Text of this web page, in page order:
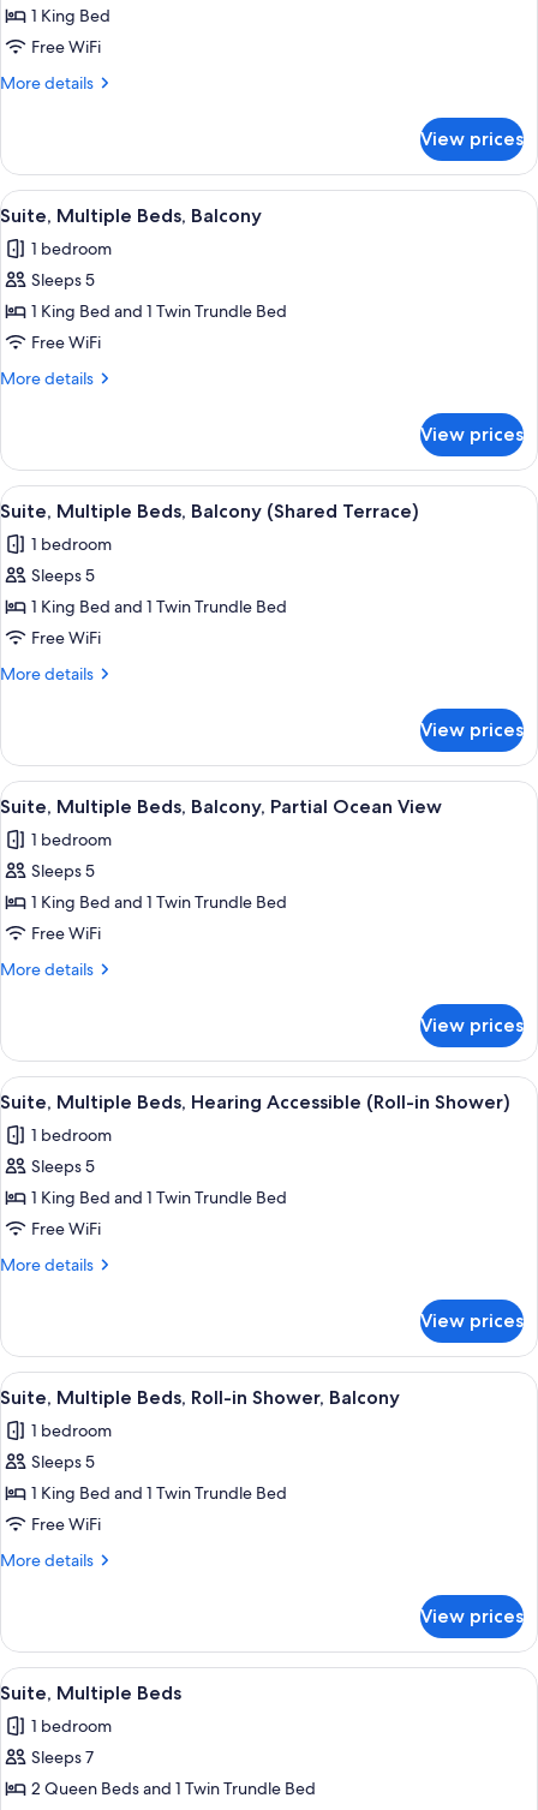
Suite,
1
King
Partial
Ocean
View
1 King Bed
Free WiFi
More details
More
1
King
Bed,
Partial
Ocean
View prices
View
all
photos
for
Suite,
Multiple
Beds,
A hotel room with a large bed, a
6
Suite, Multiple Beds, Balcony
1 bedroom
Sleeps 5
1 King Bed and 1 Twin Trundle Bed
Free WiFi
More details
More
Multiple
Beds,
Balcony
View prices
View
all
photos
for
Suite,
Multiple
Beds,
Terrace)
Down comforters, in-room safe,
5
Suite, Multiple Beds, Balcony (Shared Terrace)
1 bedroom
Sleeps 5
1 King Bed and 1 Twin Trundle Bed
Free WiFi
More details
More
Multiple
Beds,
Balcony
Terrace)
View prices
View
all
photos
for
Suite,
Multiple
Beds,
Ocean
View
A hotel room with a bed, a desk, a
6
Suite, Multiple Beds, Balcony, Partial Ocean View
1 bedroom
Sleeps 5
1 King Bed and 1 Twin Trundle Bed
Free WiFi
More details
More
Multiple
Beds,
Balcony,
Ocean
View
View prices
View
all
photos
for
Suite,
Multiple
Beds,
(Roll-
in
Shower)
Down comforters, in-room safe,
5
Suite, Multiple Beds, Hearing Accessible (Roll-in Shower)
1 bedroom
Sleeps 5
1 King Bed and 1 Twin Trundle Bed
Free WiFi
More details
More
Multiple
Beds,
Hearing
(Roll-
in
View prices
View
all
photos
for
Suite,
Multiple
Beds,
Shower,
Balcony
Down comforters, in-room safe,
5
Suite, Multiple Beds, Roll-in Shower, Balcony
1 bedroom
Sleeps 5
1 King Bed and 1 Twin Trundle Bed
Free WiFi
More details
More
Multiple
Beds,
Roll-
Shower,
Balcony
View prices
View
all
photos
for
Suite,
A hotel room with two beds,
5
Suite, Multiple Beds
1 bedroom
Sleeps 7
2 Queen Beds and 1 Twin Trundle Bed